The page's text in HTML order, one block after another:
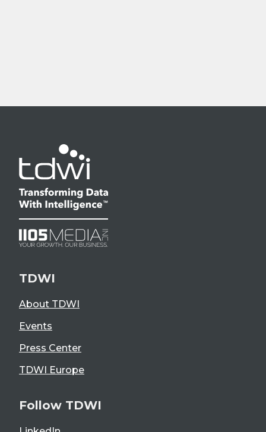
TDWI
About TDWI
Events
Press Center
TDWI Europe
Follow TDWI